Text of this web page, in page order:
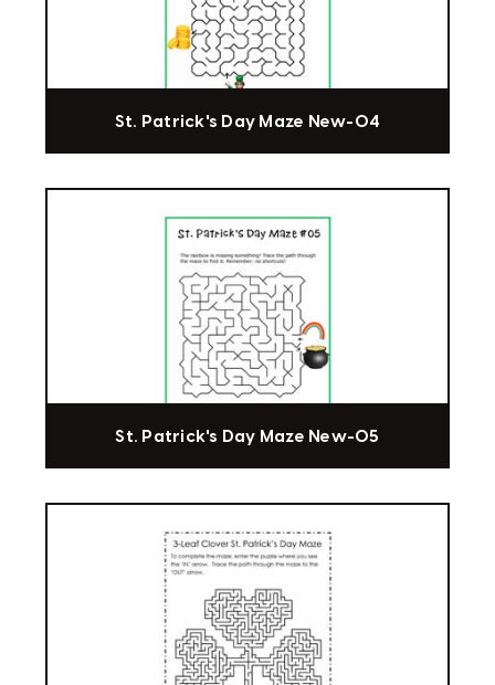
St. Patrick's Day Maze New-04
St. Patrick's Day Maze New-05